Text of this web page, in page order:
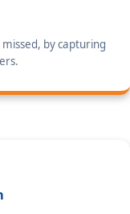
missed, by capturing